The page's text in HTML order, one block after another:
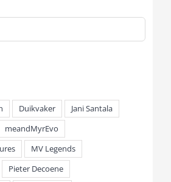
Duikvaker
Jani Santala
meandMyrEvo
MV Legends
Pieter Decoene